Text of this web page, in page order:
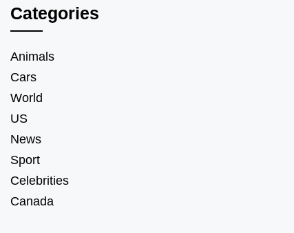
Categories
Animals
Cars
World
US
News
Sport
Celebrities
Canada